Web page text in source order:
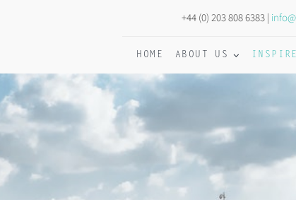
+44 (0) 203 808 6383 |
HOME ABOUT US